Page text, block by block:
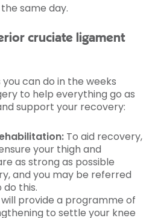
same day.
cruciate ligament
can do in the weeks
to help everything go as
support your recovery:
To aid recovery,
your thigh and
as strong as possible
and you may be referred
this.
provide a programme of
to settle your knee